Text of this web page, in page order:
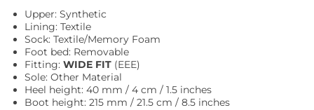
Upper: Synthetic
Lining: Textile
Sock: Textile/Memory Foam
Foot bed: Removable
Fitting: WIDE FIT (EEE)
Sole: Other Material
Heel height: 40 mm / 4 cm / 1.5 inches
Boot height: 215 mm / 21.5 cm / 8.5 inches